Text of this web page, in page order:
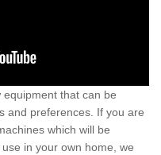
that can be
and preferences. If you are
which will be
in your own home, we